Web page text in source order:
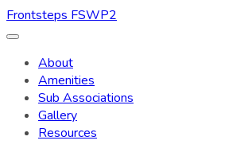
Frontsteps FSWP2
Toggle
navigation
About
Amenities
Sub Associations
Gallery
Resources